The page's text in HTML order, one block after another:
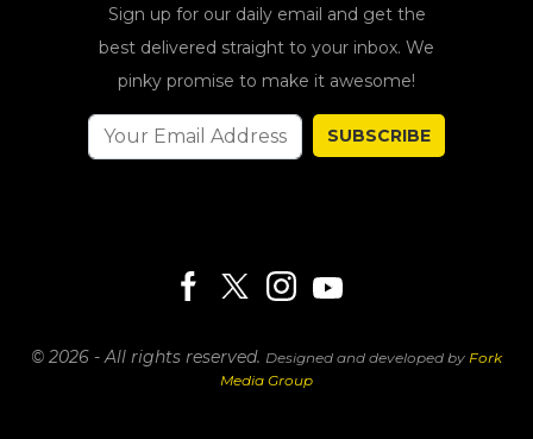
Sign up for our daily email and get the
best delivered straight to your inbox. We
pinky promise to make it awesome!
SUBSCRIBE
© 2026 - All rights reserved. Designed and developed by Fork
Media Group